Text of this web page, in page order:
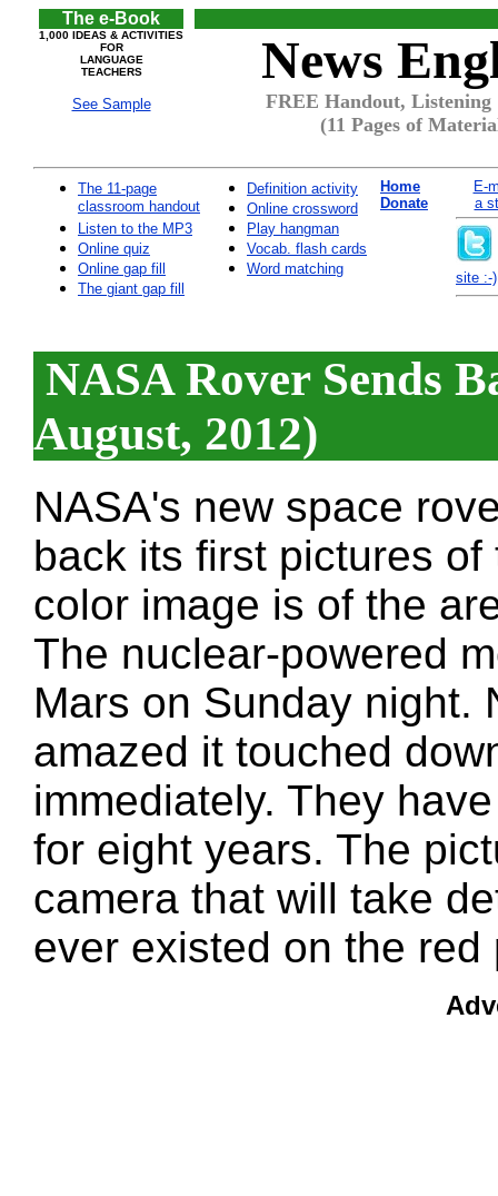
The e-Book
1,000 IDEAS & ACTIVITIES
FOR
LANGUAGE
TEACHERS
See Sample
News
FREE Handout,
(11 Pages of
The 11-page
classroom handout
Listen to the MP3
Online quiz
Online gap fill
The giant gap fill
Definition activity
Online crossword
Play hangman
Vocab. flash cards
Word matching
Home
Donate
E-
a
site :-)
NASA Rover Sends
August, 2012)
NASA's new space
back its first pictures
color image is of the
The nuclear-powered
Mars on Sunday night.
amazed it touched
immediately. They
for eight years. The
camera that will take
ever existed on the red